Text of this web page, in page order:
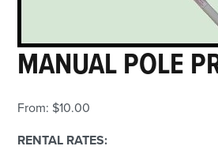
MANUAL POLE
From: $10.00
RENTAL RATES: